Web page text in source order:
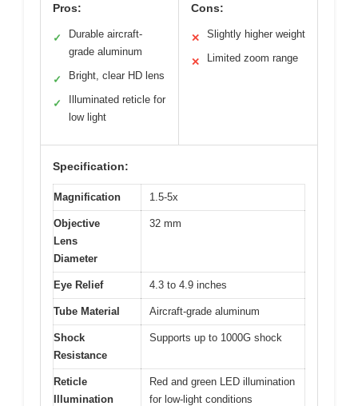
Pros:
✓
Durable aircraft-
grade aluminum
✓ Bright, clear HD lens
✓
Illuminated reticle for
low light
Cons:
✕ Slightly higher weight
✕ Limited zoom range
Specification:
Magnification 1.5-5x
Objective
Lens
Diameter
32 mm
Eye Relief 4.3 to 4.9 inches
Tube Material Aircraft-grade aluminum
Shock
Resistance
Supports up to 1000G shock
Reticle
Illumination
Red and green LED illumination
for low-light conditions